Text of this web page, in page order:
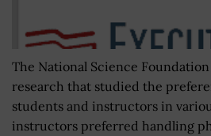
The National Science
research that studied the
students and instructors in
instructors preferred handling